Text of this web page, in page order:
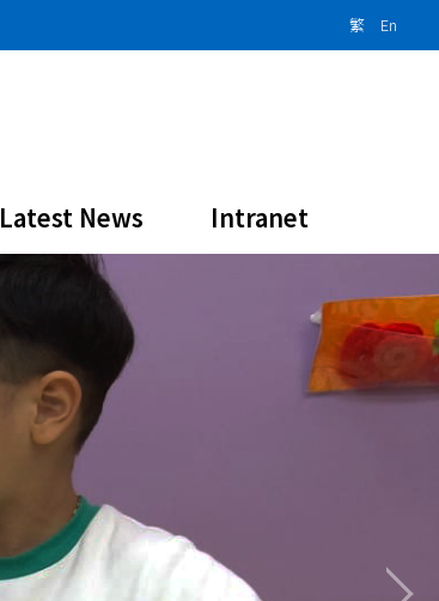
繁 En
Latest News Intranet